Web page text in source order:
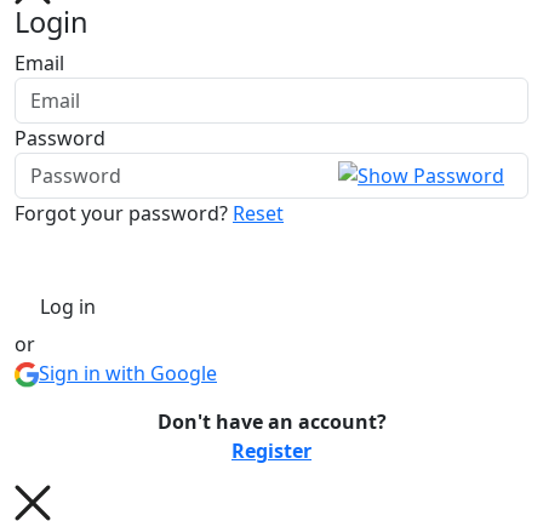
Login
Email
Password
Forgot your password? Reset
Log in
or
Sign in with Google
Don't have an account?
Register